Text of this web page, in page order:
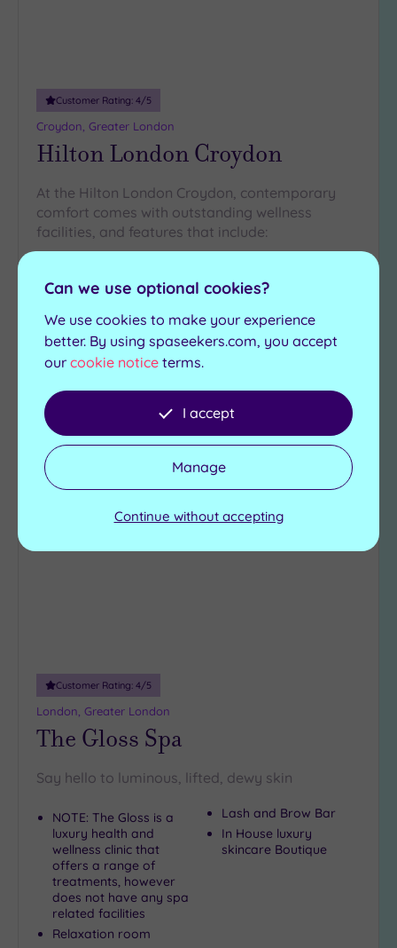
Customer Rating: 4/5
Croydon, Greater London
Hilton London Croydon
At the Hilton London Croydon, contemporary
comfort comes with outstanding wellness
facilities, and features that include:
Finnish sauna
Steam room
beds
Herbal infusions station
£120.00
View Details & Book
Add
Customer Rating: 4/5
London, Greater London
The Gloss Spa
Say hello to luminous, lifted, dewy skin
NOTE: The Gloss is a
luxury health and
wellness clinic that
offers a range of
treatments, however
does not have any spa
related facilities
Relaxation room
Lash and Brow Bar
In House luxury
skincare Boutique
Can we use optional cookies?
We use cookies to make your experience
better. By using spaseekers.com, you accept
our cookie notice terms.
I accept
Manage
Continue without accepting